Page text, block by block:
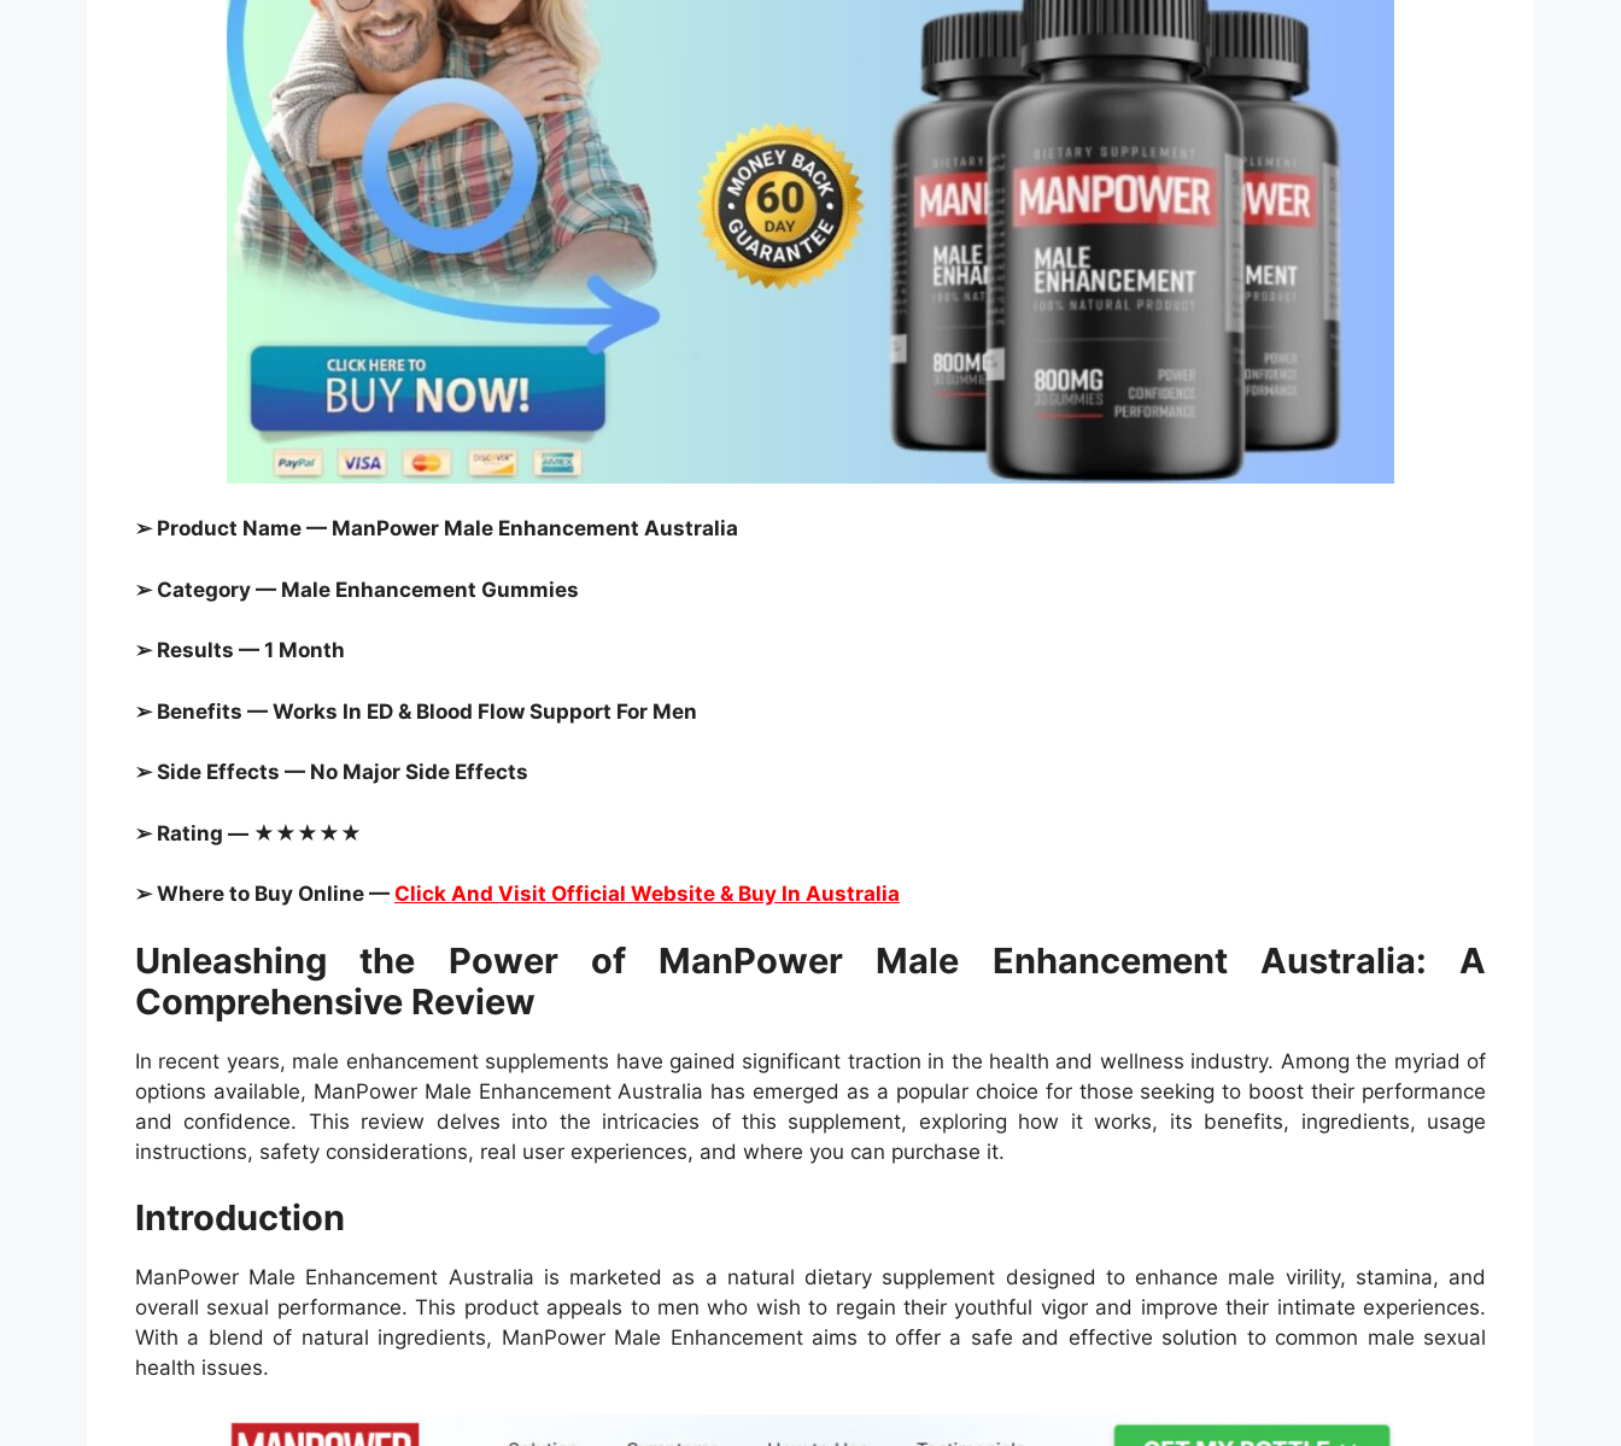
➢ Product Name — ManPower Male Enhancement Australia
➢ Category — Male Enhancement Gummies
➢ Results — 1 Month
➢ Benefits — Works In ED & Blood Flow Support For Men
➢ Side Effects — No Major Side Effects
➢ Rating — ★★★★★
➢ Where to Buy Online — Click And Visit Official Website & Buy In Australia
Unleashing the Power of ManPower Male Enhancement Australia: A
Comprehensive Review
In recent years, male enhancement supplements have gained significant traction in the health and wellness industry. Among the myriad of
options available, ManPower Male Enhancement Australia has emerged as a popular choice for those seeking to boost their performance
and confidence. This review delves into the intricacies of this supplement, exploring how it works, its benefits, ingredients, usage
instructions, safety considerations, real user experiences, and where you can purchase it.
Introduction
ManPower Male Enhancement Australia is marketed as a natural dietary supplement designed to enhance male virility, stamina, and
overall sexual performance. This product appeals to men who wish to regain their youthful vigor and improve their intimate experiences.
With a blend of natural ingredients, ManPower Male Enhancement aims to offer a safe and effective solution to common male sexual
health issues.